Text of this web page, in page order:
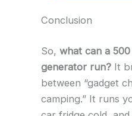
Conclusion
So, what can a
generator run?It
between “gadget
camping.” It runs